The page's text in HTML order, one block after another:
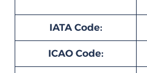
IATA Code:
ICAO Code: